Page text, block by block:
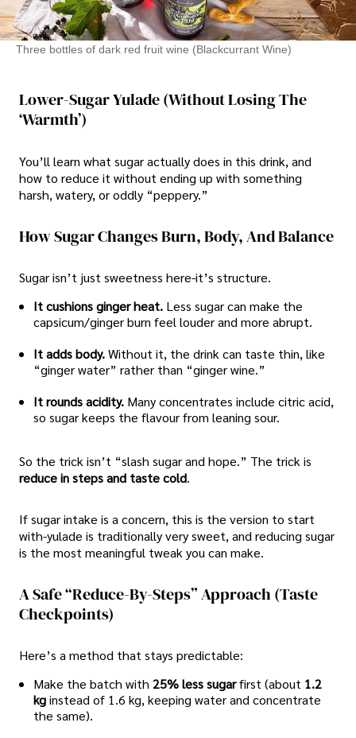
Three bottles of dark red fruit wine (Blackcurrant Wine)
Lower-Sugar Yulade (Without Losing The
‘Warmth’)
You’ll learn what sugar actually does in this drink, and
how to reduce it without ending up with something
harsh, watery, or oddly “peppery.”
How Sugar Changes Burn, Body, And Balance
Sugar isn’t just sweetness here-it’s structure.
It cushions ginger heat. Less sugar can make the
capsicum/ginger burn feel louder and more abrupt.
It adds body.Without it, the drink can taste thin, like
“ginger water” rather than “ginger wine.”
It rounds acidity. Many concentrates include citric acid,
so sugar keeps the flavour from leaning sour.
So the trick isn’t “slash sugar and hope.” The trick is
reduce in steps and taste cold.
If sugar intake is a concern, this is the version to start
with-yulade is traditionally very sweet, and reducing sugar
is the most meaningful tweak you can make.
A Safe “reduce-By-Steps” Approach (taste
Checkpoints)
Here’s a method that stays predictable:
Make the batch with 25% less sugarfirst (about 1.2
kginstead of 1.6 kg, keeping water and concentrate
the same).